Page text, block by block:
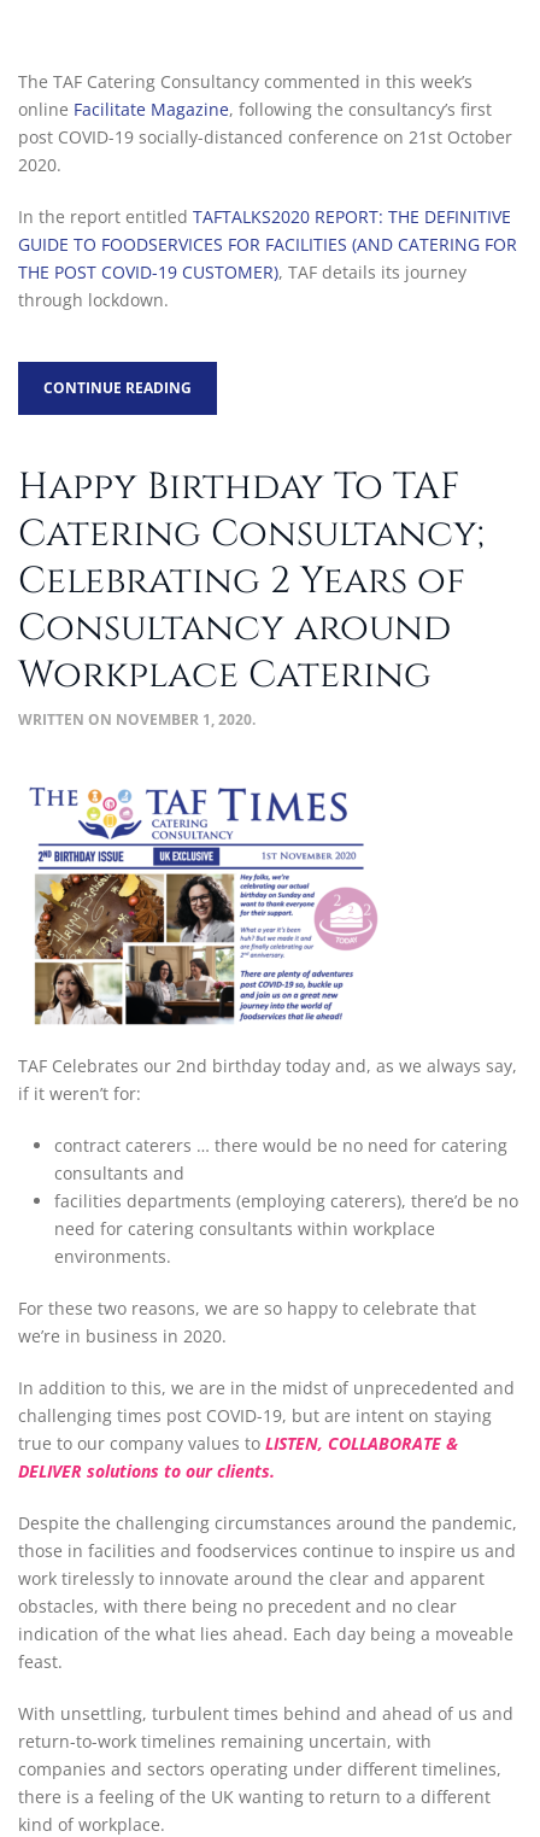
The TAF Catering Consultancy commented in this week’s
online Facilitate Magazine, following the consultancy’s first
post COVID-19 socially-distanced conference on 21st October
2020.
In the report entitled TAFTALKS2020 REPORT: THE DEFINITIVE
GUIDE TO FOODSERVICES FOR FACILITIES (AND CATERING FOR
THE POST COVID-19 CUSTOMER), TAF details its journey
through lockdown.
CONTINUE READING
Happy Birthday To TAF
Catering Consultancy;
Celebrating 2 Years of
Consultancy around
Workplace Catering
WRITTEN ON NOVEMBER 1, 2020.
TAF Celebrates our 2nd birthday today and, as we always say,
if it weren’t for:
contract caterers … there would be no need for catering
consultants and
facilities departments (employing caterers), there’d be no
need for catering consultants within workplace
environments.
For these two reasons, we are so happy to celebrate that
we’re in business in 2020.
In addition to this, we are in the midst of unprecedented and
challenging times post COVID-19, but are intent on staying
true to our company values to LISTEN, COLLABORATE &
DELIVER solutions to our clients.
Despite the challenging circumstances around the pandemic,
those in facilities and foodservices continue to inspire us and
work tirelessly to innovate around the clear and apparent
obstacles, with there being no precedent and no clear
indication of the what lies ahead. Each day being a moveable
feast.
With unsettling, turbulent times behind and ahead of us and
return-to-work timelines remaining uncertain, with
companies and sectors operating under different timelines,
there is a feeling of the UK wanting to return to a different
kind of workplace.